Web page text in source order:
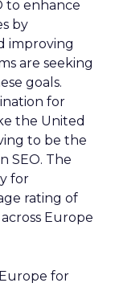
to enhance
by
improving
are seeking
goals.
for
the United
to be the
SEO. The
for
rating of
Europe
for